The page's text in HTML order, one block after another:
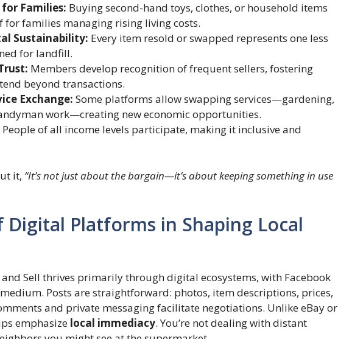
Families: Buying second-hand toys, clothes, or household items
for families managing rising living costs.
Sustainability: Every item resold or swapped represents one less
for landfill.
Members develop recognition of frequent sellers, fostering
beyond transactions.
Exchange: Some platforms allow swapping services—gardening,
work—creating new economic opportunities.
People of all income levels participate, making it inclusive and
it, “It’s not just about the bargain—it’s about keeping something in use
Digital Platforms in Shaping Local
Sell thrives primarily through digital ecosystems, with Facebook
Posts are straightforward: photos, item descriptions, prices,
and private messaging facilitate negotiations. Unlike eBay or
emphasize local immediacy. You’re not dealing with distant